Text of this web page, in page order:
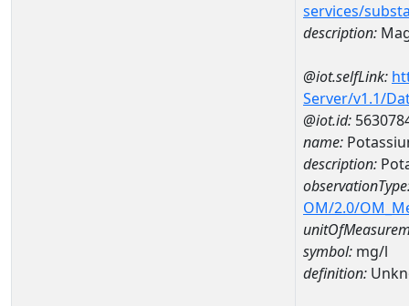
services/
description:
@iot.selfLink:
Server/v1.1/
@iot.id:
name:
description:
OM/2.0/
symbol: mg/l
definition: